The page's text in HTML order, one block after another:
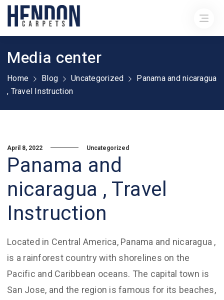
Media center
Home Blog Uncategorized
Panama and nicaragua
, Travel Instruction
April 8, 2022 Uncategorized
Panama and
nicaragua , Travel
Instruction
Located in Central America, Panama and nicaragua ,
is a rainforest country with shorelines on the
Pacific and Caribbean oceans. The capital town is
San Jose, and the region is famous for its beaches,